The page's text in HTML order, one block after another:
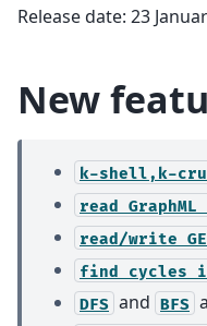
Release date: 23
New
k-shell,k-
read GraphML
read/write
find
cycles
DFS and BFS